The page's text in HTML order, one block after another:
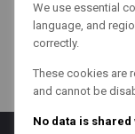
We use essential
language, and
correctly.
These cookies are
and cannot be
No data is